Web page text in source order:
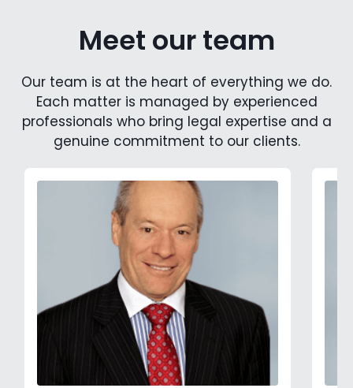
Meet our team
Our team is at the heart of everything we do.
Each matter is managed by experienced
professionals who bring legal expertise and a
genuine commitment to our clients.